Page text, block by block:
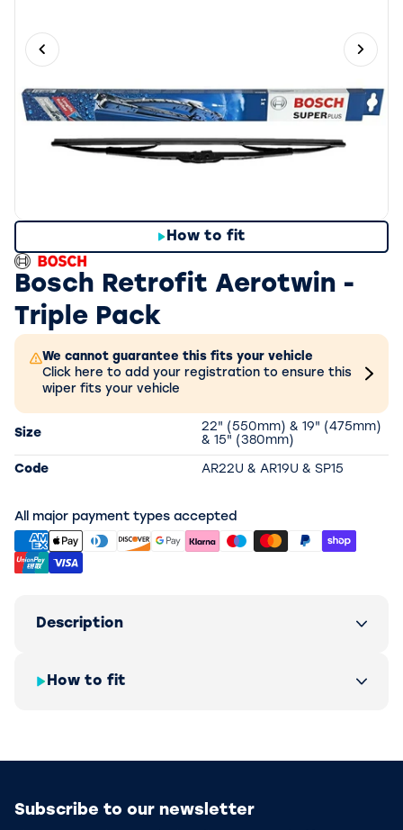
How to fit
Previous slide Next
Bosch Retrofit Aerotwin -
Triple Pack
We cannot guarantee this fits your vehicle
Click here to add your registration to ensure this
wiper fits your vehicle
Size
22" (550mm) & 19" (475mm)
& 15" (380mm)
Code AR22U & AR19U & SP15
All major payment types accepted
Description
How to fit
Subscribe to our newsletter